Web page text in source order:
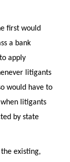
first would
a bank
apply
litigants
would have to
litigants
by state
existing,